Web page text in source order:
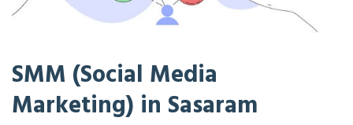
SMM (Social Media
Marketing) in Sasaram